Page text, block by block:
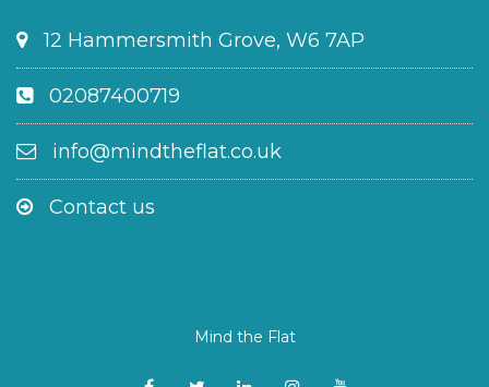
12 Hammersmith Grove, W6 7AP
02087400719
info@mindtheflat.co.uk
Contact us
Mind the Flat